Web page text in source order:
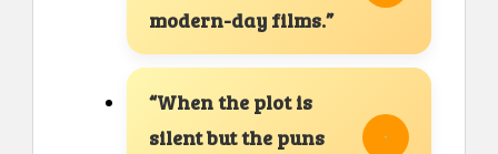
modern-day films.”
“When the plot is
silent but the puns